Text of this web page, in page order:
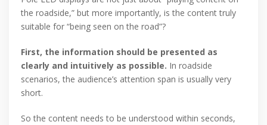
the roadside,” but more importantly, is the content truly
suitable for “being seen on the road”?
First, the information should be presented as
clearly and intuitively as possible. In roadside
scenarios, the audience’s attention span is usually very
short.
So the content needs to be understood within seconds,